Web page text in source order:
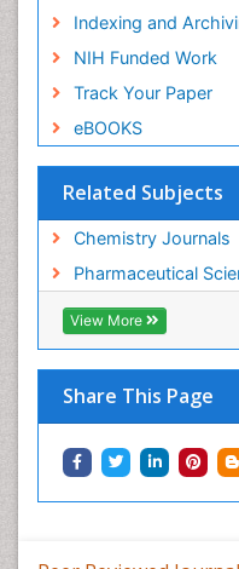
Indexing and
NIH Funded Work
Track Your Paper
eBOOKS
Related Subjects
Chemistry Journals
Pharmaceutical
View More
Share This Page